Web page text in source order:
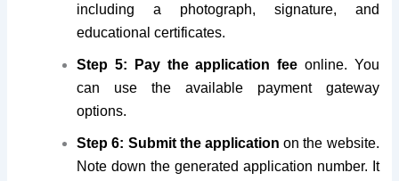
including a photograph, signature, and
educational certificates.
Step 5: Pay the application fee online. You
can use the available payment gateway
options.
Step 6: Submit the application on the website.
Note down the generated application number. It